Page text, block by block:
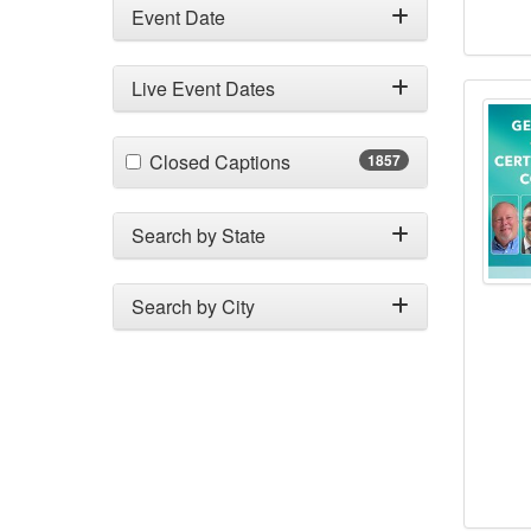
Event Date
Live Event Dates
1857
Closed Captions(1857 items)
Search by State
Search by City